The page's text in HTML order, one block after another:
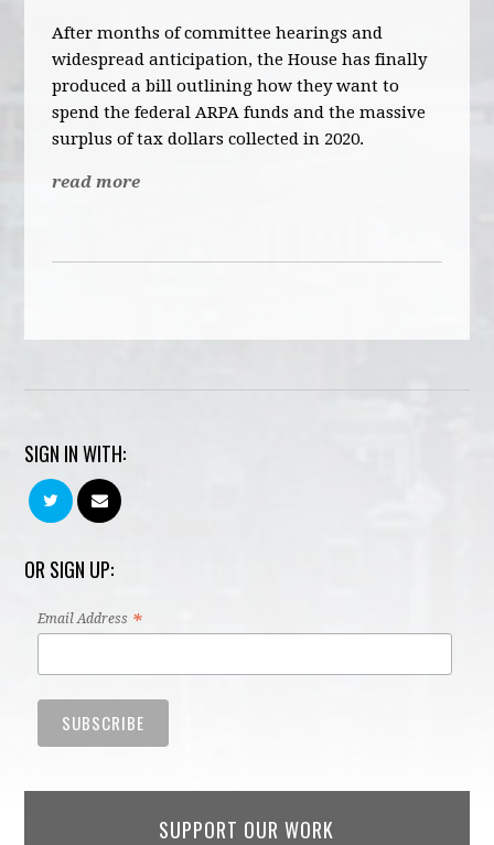
After months of committee hearings and
widespread anticipation, the House has finally
produced a bill outlining how they want to
spend the federal ARPA funds and the massive
surplus of tax dollars collected in 2020.
read more
SIGN IN WITH:
OR SIGN UP:
Email Address *
SUPPORT OUR WORK